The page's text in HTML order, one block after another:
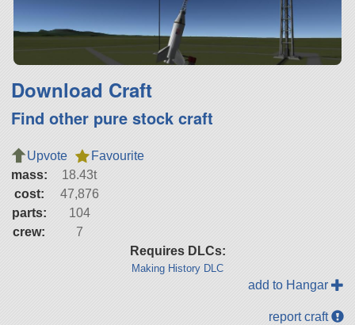
Download Craft
Find other pure stock craft
Upvote
Favourite
mass:
18.43t
cost:
47,876
parts:
104
crew:
7
Requires DLCs:
Making History DLC
add to Hangar
report craft